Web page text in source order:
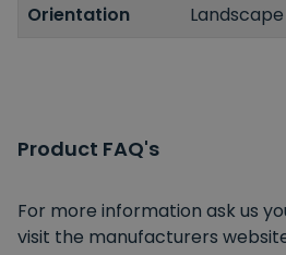
Orientation
Product FAQ's
For more information ask us
visit the manufacturers